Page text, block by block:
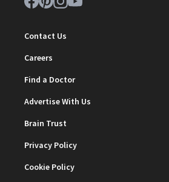
Contact Us
Careers
Find a Doctor
Advertise With Us
Brain Trust
Privacy Policy
Cookie Policy